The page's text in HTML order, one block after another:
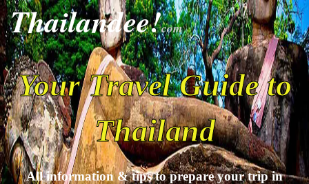
Thailandee!com
Your Travel Guide to
Thailand
All information & tips to prepare your trip in